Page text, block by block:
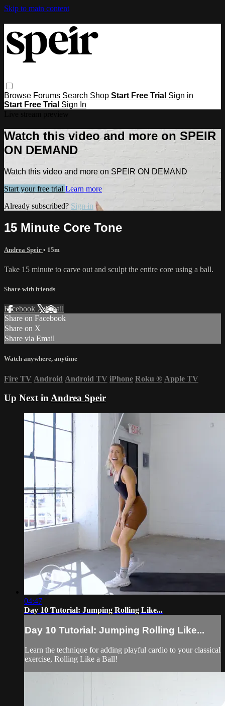
Skip to main content
Browse Forums Search Shop Start Free Trial Sign in
Start Free Trial Sign In
Watch this video and more on SPEIR
ON DEMAND
Watch this video and more on SPEIR ON DEMAND
Start your free trial Learn more
Already subscribed? Sign in
15 Minute Core Tone
Andrea Speir • 15m
Take 15 minute to carve out and sculpt the entire core using a ball.
Share with friends
Facebook XEmail
Share on Facebook
Share on X
Share via Email
Watch anywhere, anytime
Fire TV Android Android TV iPhone Roku ® Apple TV
Up Next inAndrea Speir
04:47
Day 10 Tutorial: Jumping Rolling Like...
Day 10 Tutorial: Jumping Rolling Like...
Learn the technique for adding playful cardio to your classical
exercise, Rolling Like a Ball!